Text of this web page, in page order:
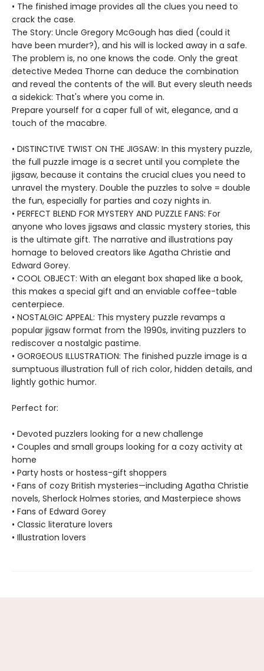
• The finished image provides all the clues you need to
crack the case.
The Story: Uncle Gregory McGough has died (could it
have been murder?), and his will is locked away in a safe.
The problem is, no one knows the code. Only the great
detective Medea Thorne can deduce the combination
and reveal the contents of the will. But every sleuth needs
a sidekick: That's where you come in.
Prepare yourself for a caper full of wit, elegance, and a
touch of the macabre.
• DISTINCTIVE TWIST ON THE JIGSAW: In this mystery puzzle,
the full puzzle image is a secret until you complete the
jigsaw, because it contains the crucial clues you need to
unravel the mystery. Double the puzzles to solve = double
the fun, especially for parties and cozy nights in.
• PERFECT BLEND FOR MYSTERY AND PUZZLE FANS: For
anyone who loves jigsaws and classic mystery stories, this
is the ultimate gift. The narrative and illustrations pay
homage to beloved creators like Agatha Christie and
Edward Gorey.
• COOL OBJECT: With an elegant box shaped like a book,
this makes a special gift and an enviable coffee-table
centerpiece.
• NOSTALGIC APPEAL: This mystery puzzle revamps a
popular jigsaw format from the 1990s, inviting puzzlers to
rediscover a nostalgic pastime.
• GORGEOUS ILLUSTRATION: The finished puzzle image is a
sumptuous illustration full of rich color, hidden details, and
lightly gothic humor.
Perfect for:
• Devoted puzzlers looking for a new challenge
• Couples and small groups looking for a cozy activity at
home
• Party hosts or hostess-gift shoppers
• Fans of cozy British mysteries—including Agatha Christie
novels, Sherlock Holmes stories, and Masterpiece shows
• Fans of Edward Gorey
• Classic literature lovers
• Illustration lovers